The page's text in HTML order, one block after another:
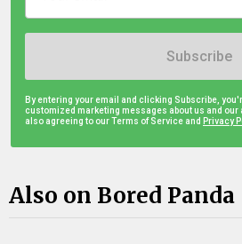
Subscribe
By entering your email and clicking Subscribe,
customized marketing messages about us and our
also agreeing to our Terms of Service and Privacy
Also on Bored Panda